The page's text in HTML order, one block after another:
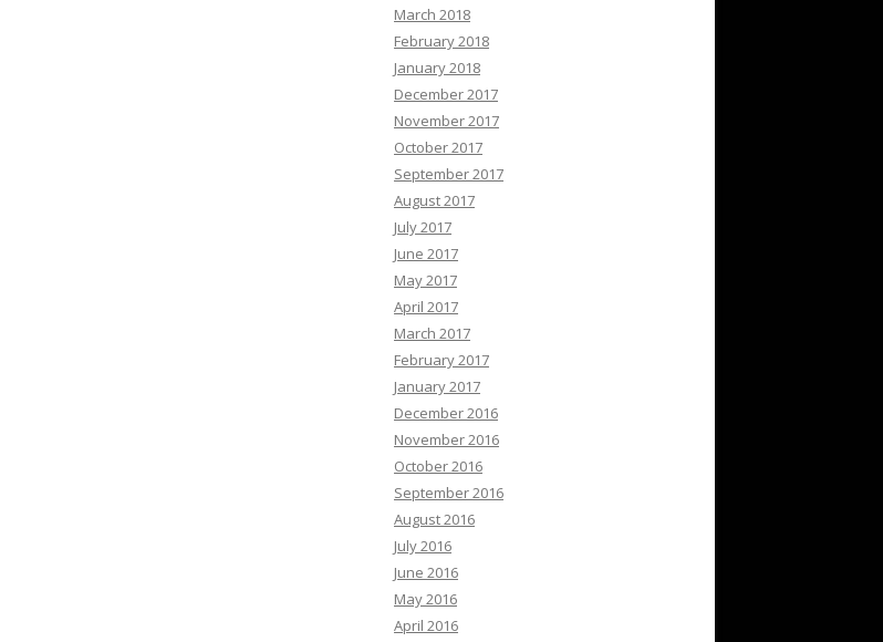
March 2018
February 2018
January 2018
December 2017
November 2017
October 2017
September 2017
August 2017
July 2017
June 2017
May 2017
April 2017
March 2017
February 2017
January 2017
December 2016
November 2016
October 2016
September 2016
August 2016
July 2016
June 2016
May 2016
April 2016